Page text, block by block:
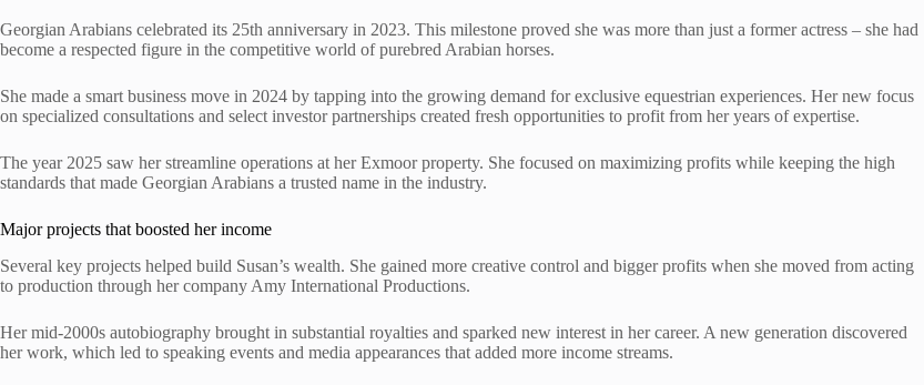
Georgian Arabians celebrated its 25th anniversary in 2023. This milestone proved she was more than just a former actress – she had
become a respected figure in the competitive world of purebred Arabian horses.
She made a smart business move in 2024 by tapping into the growing demand for exclusive equestrian experiences. Her new focus
on specialized consultations and select investor partnerships created fresh opportunities to profit from her years of expertise.
The year 2025 saw her streamline operations at her Exmoor property. She focused on maximizing profits while keeping the high
standards that made Georgian Arabians a trusted name in the industry.
Major projects that boosted her income
Several key projects helped build Susan’s wealth. She gained more creative control and bigger profits when she moved from acting
to production through her company Amy International Productions.
Her mid-2000s autobiography brought in substantial royalties and sparked new interest in her career. A new generation discovered
her work, which led to speaking events and media appearances that added more income streams.